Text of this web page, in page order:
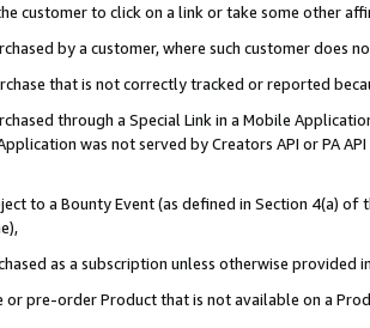
customer to click on a link or take some other
by a customer, where such customer does
that is not correctly tracked or reported
through a Special Link in a Mobile
was not served by Creators API or PA
to a Bounty Event (as defined in Section 4(a)
as a subscription unless otherwise provided
or pre-order Product that is not available on a